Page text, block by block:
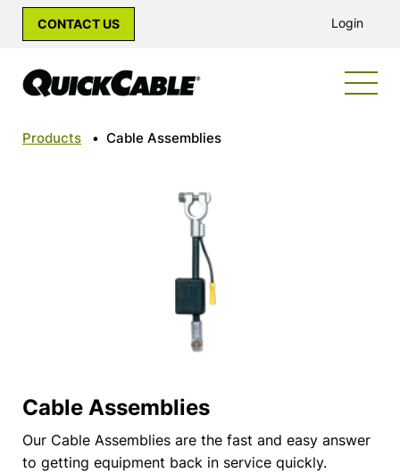
CONTACT US Login
Products • Cable Assemblies
Cable Assemblies
Our Cable Assemblies are the fast and easy answer
to getting equipment back in service quickly.